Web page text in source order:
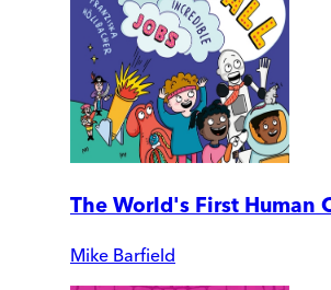
The World's First Human
Mike Barfield